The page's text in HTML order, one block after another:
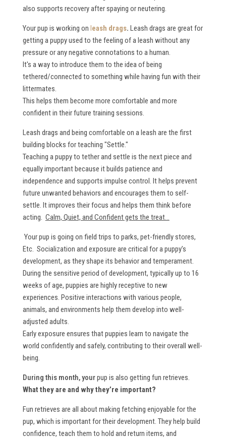
also supports recovery after spaying or neutering.
Your pup is working on leash drags. Leash drags are great for
getting a puppy used to the feeling of a leash without any
pressure or any negative connotations to a human.
It's a way to introduce them to the idea of being
tethered/connected to something while having fun with their
littermates.
This helps them become more comfortable and more
confident in their future training sessions.
Leash drags and being comfortable on a leash are the first
building blocks for teaching "Settle."
Teaching a puppy to tether and settle is the next piece and
equally important because it builds patience and
independence and supports impulse control. It helps prevent
future unwanted behaviors and encourages them to self-
settle. It improves their focus and helps them think before
acting. Calm, Quiet, and Confident gets the treat...
Your pup is going on field trips to parks, pet-friendly stores,
Etc. Socialization and exposure are critical for a puppy’s
development, as they shape its behavior and temperament.
During the sensitive period of development, typically up to 16
weeks of age, puppies are highly receptive to new
experiences. Positive interactions with various people,
animals, and environments help them develop into well-
adjusted adults.
Early exposure ensures that puppies learn to navigate the
world confidently and safely, contributing to their overall well-
being.
During this month, yourpup is also getting fun retrieves.
What they are and why they’re important?
Fun retrieves are all about making fetching enjoyable for the
pup, which is important for their development. They help build
confidence, teach them to hold and return items, and